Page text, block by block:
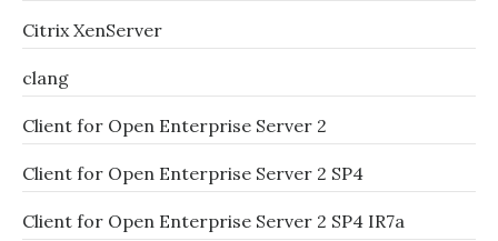
Citrix XenServer
clang
Client for Open Enterprise Server 2
Client for Open Enterprise Server 2 SP4
Client for Open Enterprise Server 2 SP4 IR7a